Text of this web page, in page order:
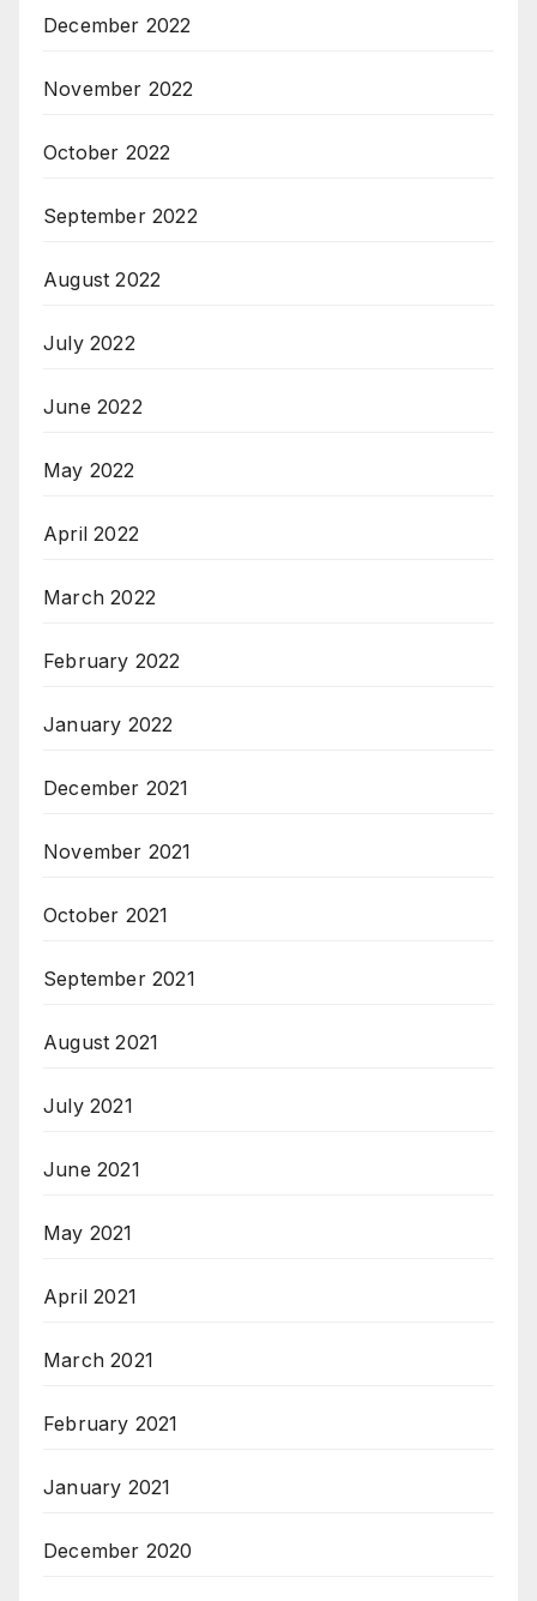
December 2022
November 2022
October 2022
September 2022
August 2022
July 2022
June 2022
May 2022
April 2022
March 2022
February 2022
January 2022
December 2021
November 2021
October 2021
September 2021
August 2021
July 2021
June 2021
May 2021
April 2021
March 2021
February 2021
January 2021
December 2020